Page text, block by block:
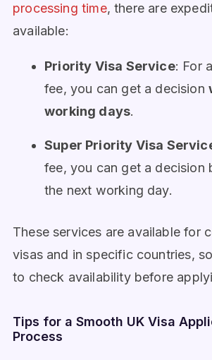
processing time, there are
available:
Priority Visa Service: For
fee, you can get a decision
working days.
Super Priority Visa
fee, you can get a decision
the next working day.
These services are available for
visas and in specific countries,
to check availability before
Tips for a Smooth UK Visa
Process